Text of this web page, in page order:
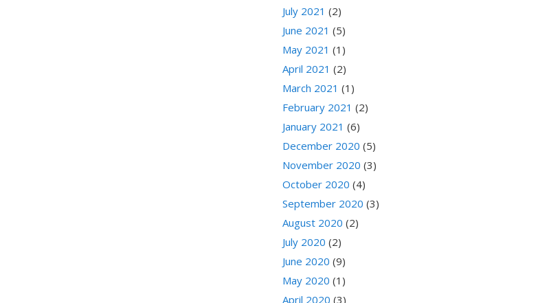
July 2021 (2)
June 2021 (5)
May 2021 (1)
April 2021 (2)
March 2021 (1)
February 2021 (2)
January 2021 (6)
December 2020 (5)
November 2020 (3)
October 2020 (4)
September 2020 (3)
August 2020 (2)
July 2020 (2)
June 2020 (9)
May 2020 (1)
April 2020 (3)